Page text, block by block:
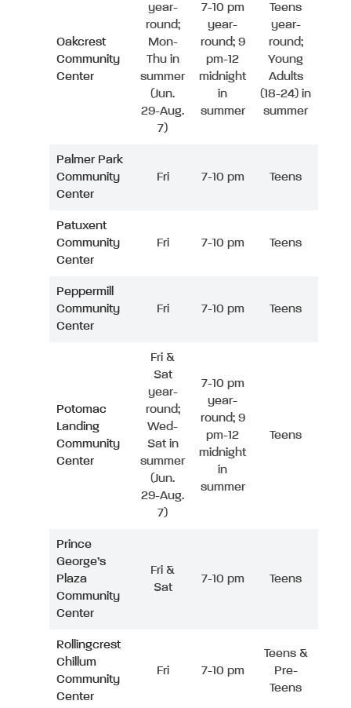
Oakcrest
Community
Center
year-
round;
Mon-
Thu in
summer
(Jun.
29-Aug.
7)
7-10 pm
year-
round; 9
pm-12
midnight
in
summer
Teens
year-
round;
Young
Adults
(18-24) in
summer
Palmer Park
Community
Center
Fri 7-10 pm Teens
Patuxent
Community
Center
Fri 7-10 pm Teens
Peppermill
Community
Center
Fri 7-10 pm Teens
Potomac
Landing
Community
Center
Fri &
Sat
year-
round;
Wed-
Sat in
summer
(Jun.
29-Aug.
7)
7-10 pm
year-
round; 9
pm-12
midnight
in
summer
Teens
Prince
George’s
Plaza
Community
Center
Fri &
Sat
7-10 pm Teens
Rollingcrest
Chillum
Community
Center
Fri 7-10 pm
Teens &
Pre-
Teens